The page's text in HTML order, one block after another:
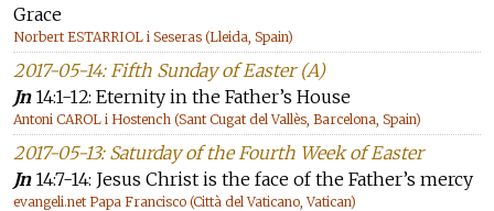
Grace
Norbert ESTARRIOL i Seseras (Lleida, Spain)
2017-05-14: Fifth Sunday of Easter (A)
Jn14:1-12: Eternity in the Father’s House
Antoni CAROL i Hostench (Sant Cugat del Vallès, Barcelona, Spain)
2017-05-13: Saturday of the Fourth Week of Easter
Jn14:7-14: Jesus Christ is the face of the Father’s mercy
evangeli.net Papa Francisco (Città del Vaticano, Vatican)